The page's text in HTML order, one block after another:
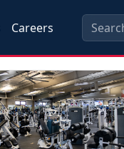
Careers